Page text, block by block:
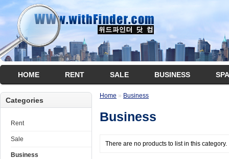
HOME RENT SALE BUSINESS
Categories
Rent
Sale
Business
Home » Business
Business
There are no products to list in this category.